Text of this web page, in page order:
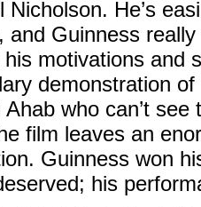
Nicholson. He’s
and Guinness
motivations and
demonstration
Ahab who can’t
film leaves an
Guinness won
his